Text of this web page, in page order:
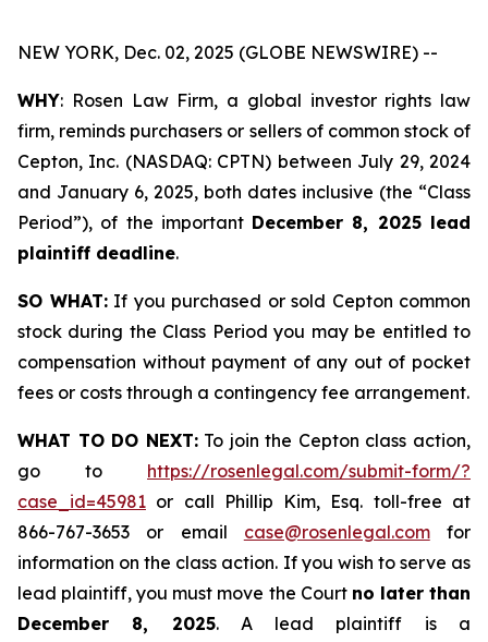
NEW YORK, Dec. 02, 2025 (GLOBE NEWSWIRE) --
WHY: Rosen Law Firm, a global investor rights law
firm, reminds purchasers or sellers of common stock of
Cepton, Inc. (NASDAQ: CPTN) between July 29, 2024
and January 6, 2025, both dates inclusive (the “Class
Period”), of the important December 8, 2025 lead
plaintiff deadline.
SO WHAT:If you purchased or sold Cepton common
stock during the Class Period you may be entitled to
compensation without payment of any out of pocket
fees or costs through a contingency fee arrangement.
WHAT TO DO NEXT:To join the Cepton class action,
go to https://rosenlegal.com/submit-form/?
case_id=45981 or call Phillip Kim, Esq. toll-free at
866-767-3653 or email case@rosenlegal.comfor
information on the class action. If you wish to serve as
lead plaintiff, you must move the Court no later than
December 8, 2025. A lead plaintiff is a